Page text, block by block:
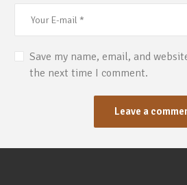
Save my name, email, and
the next time I comment.